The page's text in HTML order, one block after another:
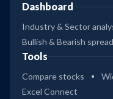
Dashboard
Industry & Sector
Bullish & Bearish spread
Tools
Compare stocks
Excel Connect